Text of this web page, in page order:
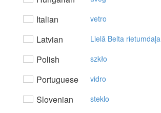
Italian vetro
Latvian Lielā Belta rietumdaļa
Polish szkło
Portuguese vidro
Slovenian steklo